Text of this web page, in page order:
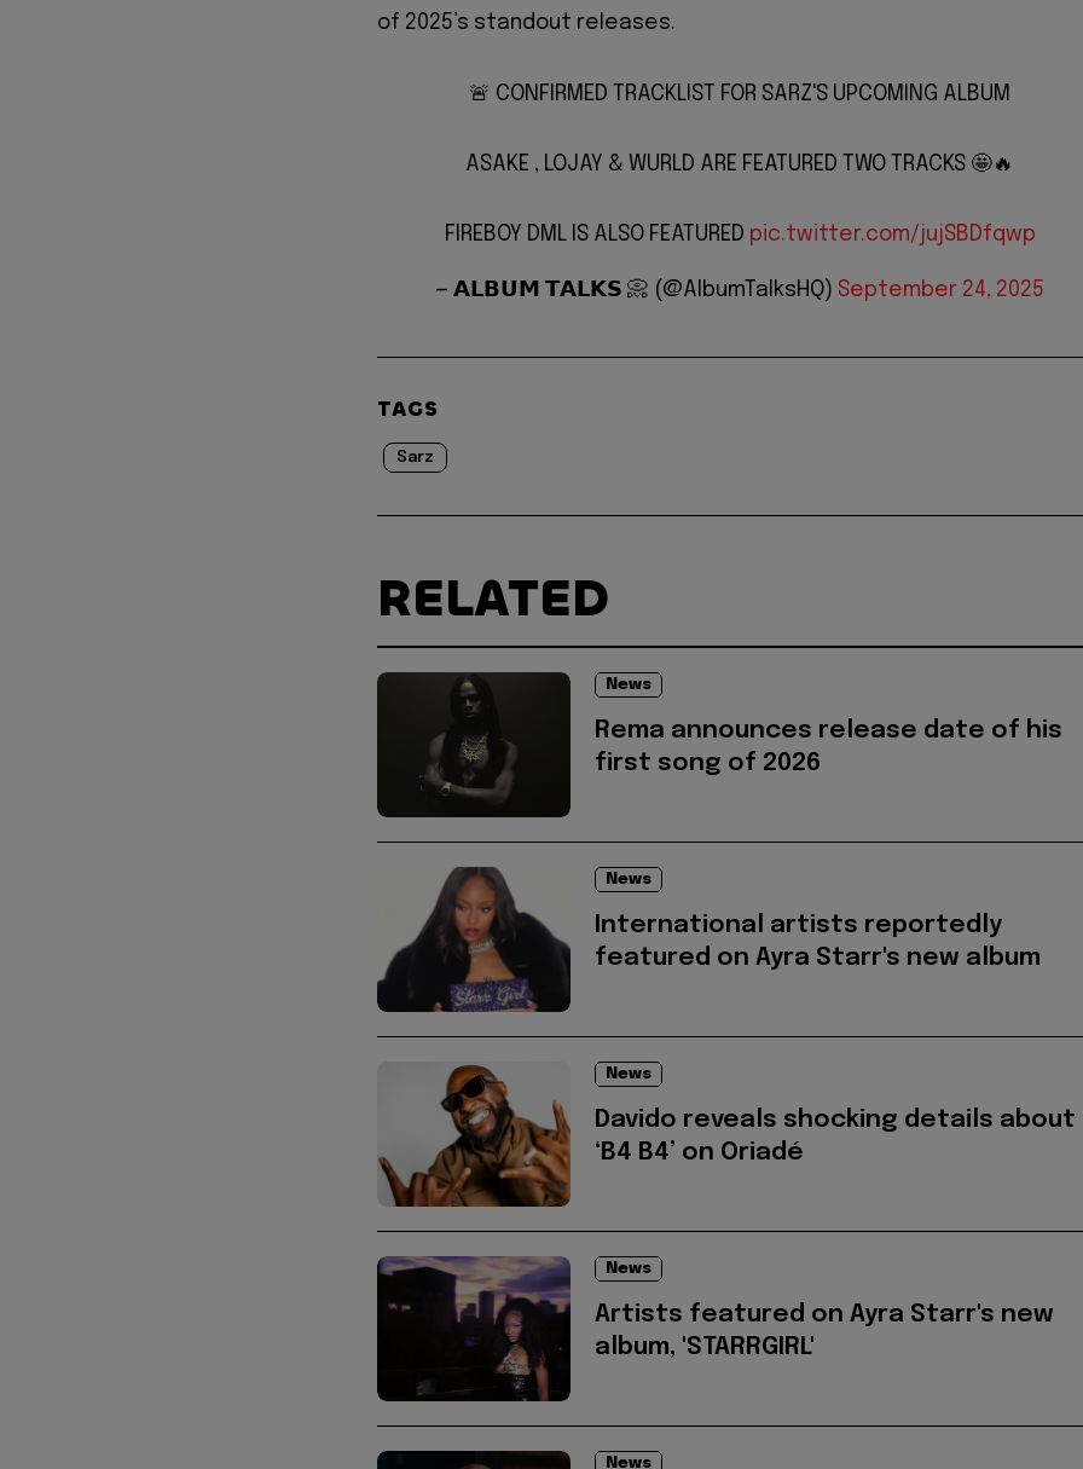
of 2025’s standout releases.
🚨 CONFIRMED TRACKLIST FOR SARZ'S UPCOMING ALBUM
ASAKE , LOJAY & WURLD ARE FEATURED TWO TRACKS 🤩🔥
FIREBOY DML IS ALSO FEATURED pic.twitter.com/jujSBDfqwp
— 𝗔𝗟𝗕𝗨𝗠 𝗧𝗔𝗟𝗞𝗦 📀 (@AlbumTalksHQ) September 24, 2025
TAGS
Sarz
RELATED
News
Rema announces release date of his
first song of 2026
News
International artists reportedly
featured on Ayra Starr's new album
News
Davido reveals shocking details about
‘B4 B4’ on Oriadé
News
Artists featured on Ayra Starr's new
album, 'STARRGIRL'
News